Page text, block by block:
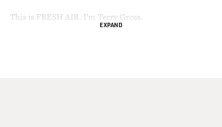
This is FRESH AIR. I’m Terry Gross.
EXPAND